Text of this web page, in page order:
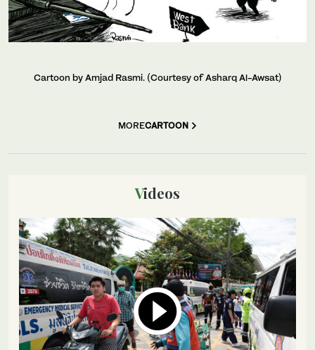
Cartoon by Amjad Rasmi. (Courtesy of Asharq Al-Awsat)
MORECARTOON
Videos